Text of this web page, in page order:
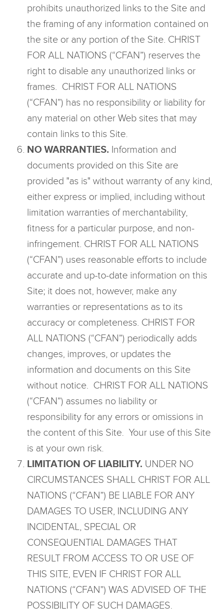
prohibits unauthorized links to the Site and
the framing of any information contained on
the site or any portion of the Site. CHRIST
FOR ALL NATIONS (“CFAN”) reserves the
right to disable any unauthorized links or
frames. CHRIST FOR ALL NATIONS
(“CFAN”) has no responsibility or liability for
any material on other Web sites that may
contain links to this Site.
NO WARRANTIES. Information and
documents provided on this Site are
provided "as is" without warranty of any kind,
either express or implied, including without
limitation warranties of merchantability,
fitness for a particular purpose, and non-
infringement. CHRIST FOR ALL NATIONS
(“CFAN”) uses reasonable efforts to include
accurate and up-to-date information on this
Site; it does not, however, make any
warranties or representations as to its
accuracy or completeness. CHRIST FOR
ALL NATIONS (“CFAN”) periodically adds
changes, improves, or updates the
information and documents on this Site
without notice. CHRIST FOR ALL NATIONS
(“CFAN”) assumes no liability or
responsibility for any errors or omissions in
the content of this Site. Your use of this Site
is at your own risk.
LIMITATION OF LIABILITY. UNDER NO
CIRCUMSTANCES SHALL CHRIST FOR ALL
NATIONS (“CFAN”) BE LIABLE FOR ANY
DAMAGES TO USER, INCLUDING ANY
INCIDENTAL, SPECIAL OR
CONSEQUENTIAL DAMAGES THAT
RESULT FROM ACCESS TO OR USE OF
THIS SITE, EVEN IF CHRIST FOR ALL
NATIONS (“CFAN”) WAS ADVISED OF THE
POSSIBILITY OF SUCH DAMAGES.